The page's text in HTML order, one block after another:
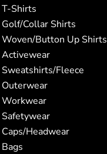
T-Shirts
Golf/Collar Shirts
Woven/Button Up Shirts
Activewear
Sweatshirts/Fleece
Outerwear
Workwear
Safetywear
Caps/Headwear
Bags